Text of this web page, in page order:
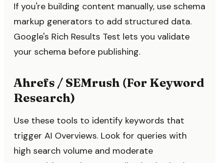
If you're building content manually, use schema
markup generators to add structured data.
Google's Rich Results Test lets you validate
your schema before publishing.
Ahrefs / SEMrush (For Keyword
Research)
Use these tools to identify keywords that
trigger AI Overviews. Look for queries with
high search volume and moderate